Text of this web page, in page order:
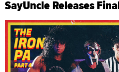
SayUncle Releases